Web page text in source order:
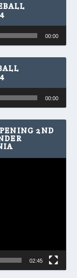
00:00
00:00
2ND
02:45